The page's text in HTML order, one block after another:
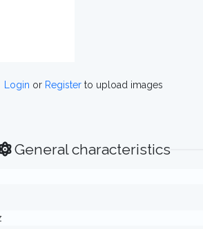
Login or Registerto upload images
General characteristics